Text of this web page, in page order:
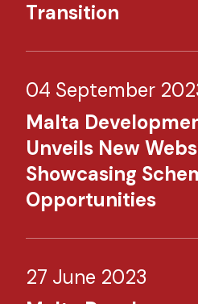
Transition
04 September
Malta
Unveils New
Showcasing
Opportunities
27 June 2023